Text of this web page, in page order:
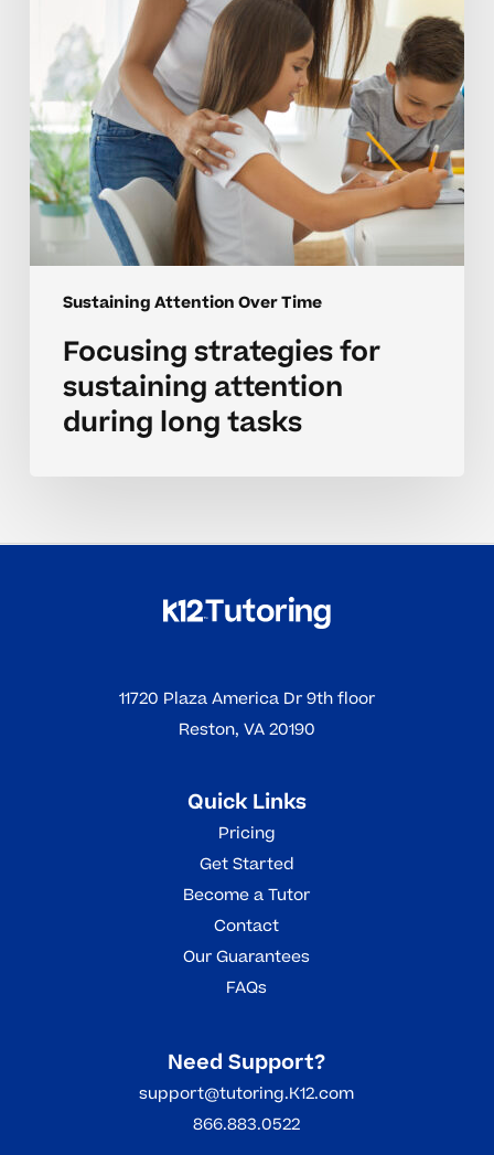
Sustaining Attention Over Time
tasks
Focusing strategies for
sustaining attention
during long tasks
11720 Plaza America Dr 9th floor
Reston, VA 20190
Quick Links
Pricing
Get Started
Become a Tutor
Contact
Our Guarantees
FAQs
Need Support?
support@tutoring.K12.com
866.883.0522